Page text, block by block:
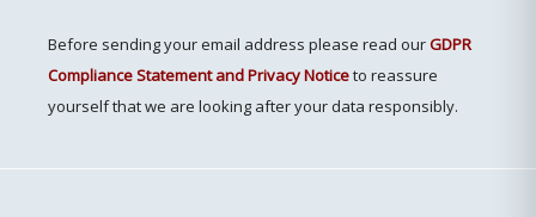
Before sending your email address please read ourGDPR
Compliance Statement and Privacy Noticeto reassure
yourself that we are looking after your data responsibly.